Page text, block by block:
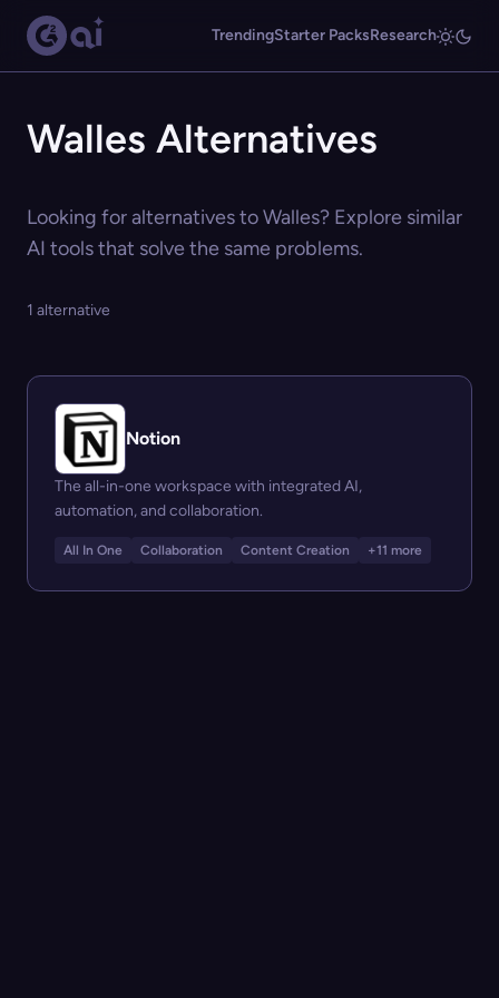
TrendingStarter PacksResearch
Walles Alternatives
Looking for alternatives to Walles? Explore similar
AI tools that solve the same problems.
1 alternative
Notion
The all-in-one workspace with integrated AI,
automation, and collaboration.
All In One Collaboration Content Creation +11 more